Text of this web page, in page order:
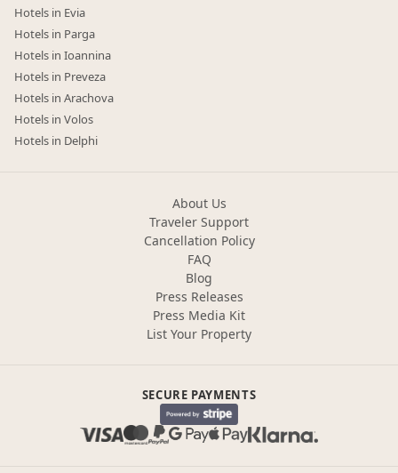
Hotels in Evia
Hotels in Parga
Hotels in Ioannina
Hotels in Preveza
Hotels in Arachova
Hotels in Volos
Hotels in Delphi
About Us
Traveler Support
Cancellation Policy
FAQ
Blog
Press Releases
Press Media Kit
List Your Property
SECURE PAYMENTS